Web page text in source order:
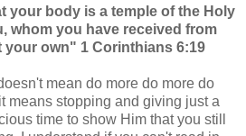
your body is a temple of the Holy
whom you have received from
your own" 1 Corinthians 6:19
mean do more do more do
means stopping and giving just a
time to show Him that you still